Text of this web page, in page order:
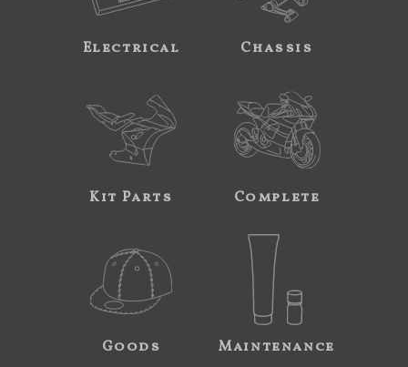
Electrical Chassis
Kit Parts Complete
Goods Maintenance